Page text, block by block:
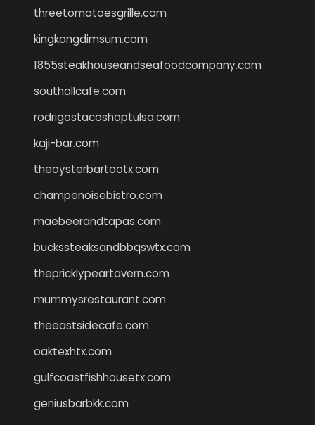
threetomatoesgrille.com
kingkongdimsum.com
1855steakhouseandseafoodcompany.com
southallcafe.com
rodrigostacoshoptulsa.com
kaji-bar.com
theoysterbartootx.com
champenoisebistro.com
maebeerandtapas.com
buckssteaksandbbqswtx.com
thepricklypeartavern.com
mummysrestaurant.com
theeastsidecafe.com
oaktexhtx.com
gulfcoastfishhousetx.com
geniusbarbkk.com